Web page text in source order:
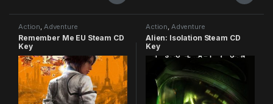
Action Adventure
Remember Me EU Steam CD
Key
Action Adventure
Alien: Isolation Steam CD
Key